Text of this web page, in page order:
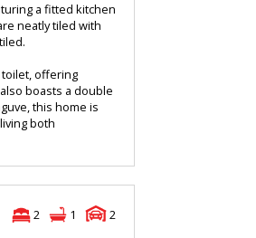
a fitted kitchen
neatly tiled with
toilet, offering
boasts a double
this home is
both
2 1
2